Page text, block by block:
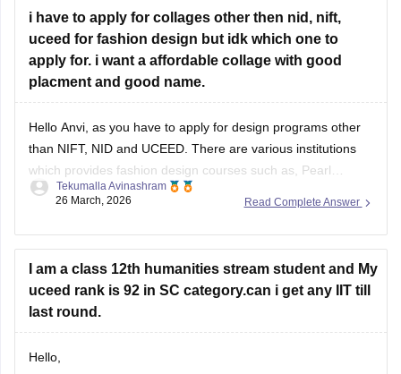
Based on recent Round 5 Open-category closing ranks:
i have to apply for collages other then nid, nift,
uceed for fashion design but idk which one to
apply for. i want a affordable collage with good
placment and good name.
Hello Anvi, as you have to apply for design programs other
than NIFT, NID and UCEED. There are various institutions
which provides fashion design courses such as, Pearl
University,MIT institute of Design
colleges
Read Complete Answer
Tekumalla Avinashram
26 March, 2026
I am a class 12th humanities stream student and My
uceed rank is 92 in SC category.can i get any IIT till
last round.
Hello,